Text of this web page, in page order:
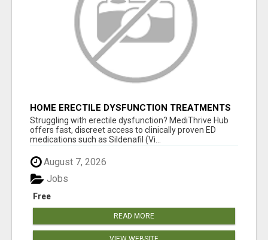
HOME ERECTILE DYSFUNCTION TREATMENTS
SILDENAFIL (GENERIC VIAGRA) TADALAFIL
(GENERIC CIALIS) KAMA
Struggling with erectile dysfunction? MediThrive Hub
offers fast, discreet access to clinically proven ED
medications such as Sildenafil (Vi...
August 7, 2026
Free
Jobs
READ MORE